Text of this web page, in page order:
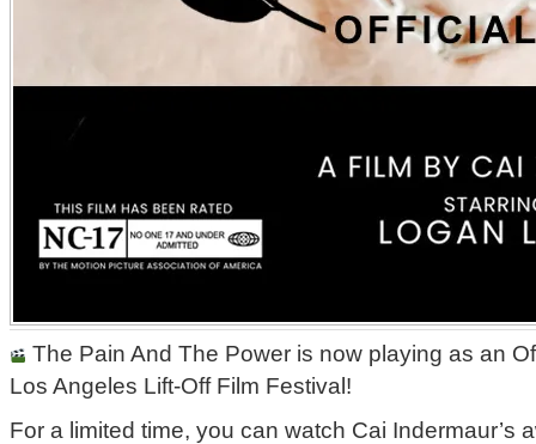
The Pain And The Power is now playing as an
Los Angeles Lift-Off Film Festival!
For a limited time, you can watch Cai Indermaur’s